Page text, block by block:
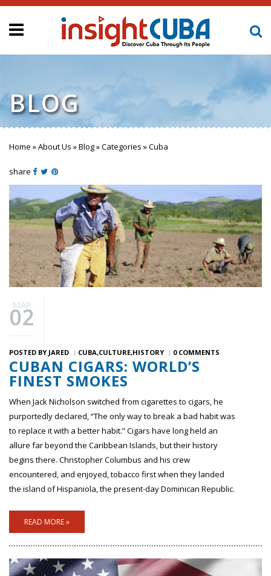
BLOG
You are here
Home »About Us »Blog»Categories »Cuba
share
MAR
02
POSTED BY JARED CUBA CULTURE HISTORY 0 COMMENTS
CUBAN CIGARS: WORLD’S
FINEST SMOKES
When Jack Nicholson switched from cigarettes to cigars, he
purportedly declared, “The only way to break a bad habit was
to replace it with a better habit.” Cigars have long held an
allure far beyond the Caribbean Islands, but their history
begins there. Christopher Columbus and his crew
encountered, and enjoyed, tobacco first when they landed
the island of Hispaniola, the present-day Dominican Republic.
READ MORE »